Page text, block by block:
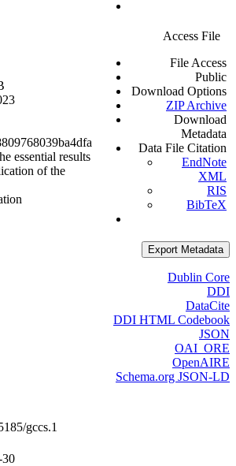
essential results
of the
Access File
File Access
Public
Download Options
ZIP Archive
Download
Metadata
Data File Citation
EndNote
XML
RIS
BibTeX
Export Metadata
Dublin Core
DDI
DataCite
DDI HTML Codebook
JSON
OAI_ORE
OpenAIRE
Schema.org JSON-LD
gccs.1
30